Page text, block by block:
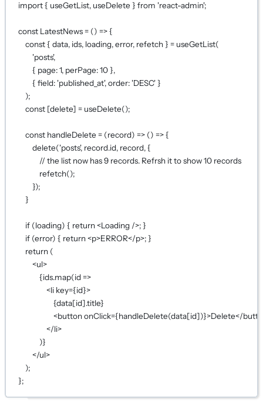
import { useGetList, useDelete } from 'react-admin';
const LatestNews= () => {
const { data, ids, loading, error, refetch } = useGetList(
'posts',
{ page: 1, perPage: 10 },
{ field: 'published_at', order: 'DESC' }
);
const [delete] = useDelete();
const handleDelete = (record) => () => {
delete('posts', record.id, record, {
// the list now has 9 records. Refrsh it to show 10 records
refetch();
});
}
if (loading) { return <Loading />; }
if (error) { return <p>ERROR</p>; }
return (
<ul>
{ids.map(id=>
<li key={id}>
{data[id].title}
<buttononClick={handleDelete(data[id])}>Delete</
</li>
)}
</ul>
);
};